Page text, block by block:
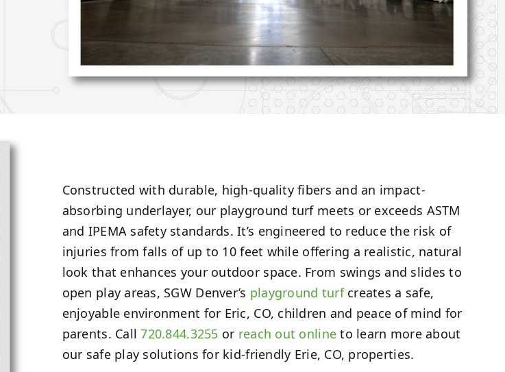
Constructed with durable, high-quality fibers and an impact-
absorbing underlayer, our playground turf meets or exceeds ASTM
and IPEMA safety standards. It’s engineered to reduce the risk of
injuries from falls of up to 10 feet while offering a realistic, natural
look that enhances your outdoor space. From swings and slides to
open play areas, SGW Denver’s playground turfcreates a safe,
enjoyable environment for Eric, CO, children and peace of mind for
parents. Call720.844.3255 or reach out online to learn more about
our safe play solutions for kid-friendly Erie, CO, properties.